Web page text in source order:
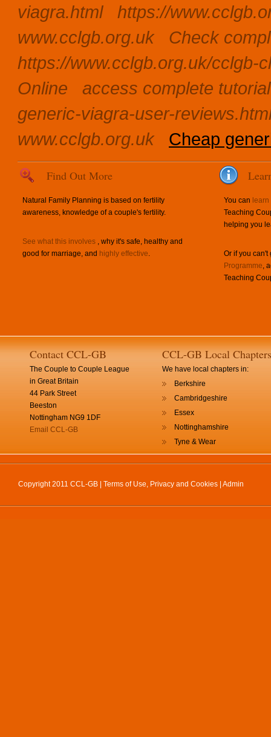
viagra.html
https://
www.cclgb.org.uk
Check
https://www.cclgb.org.uk/cclgb-
Online
access complete
generic-viagra-user-
www.cclgb.org.uk
Cheap
Find Out More
Natural Family Planning is based on fertility
awareness, knowledge of a couple's fertility.
See what this involves , why it's safe, healthy and
good for marriage, and highly effective.
You can
Teaching
helping you
Or if you
Programme,
Teaching
Contact CCL-GB
The Couple to Couple League
in Great Britain
44 Park Street
Beeston
Nottingham NG9 1DF
Email CCL-GB
CCL-GB Local Chapters
We have local chapters in:
Berkshire
Cambridgeshire
Essex
Nottinghamshire
Tyne & Wear
Copyright 2011 CCL-GB | Terms of Use, Privacy and Cookies Admin